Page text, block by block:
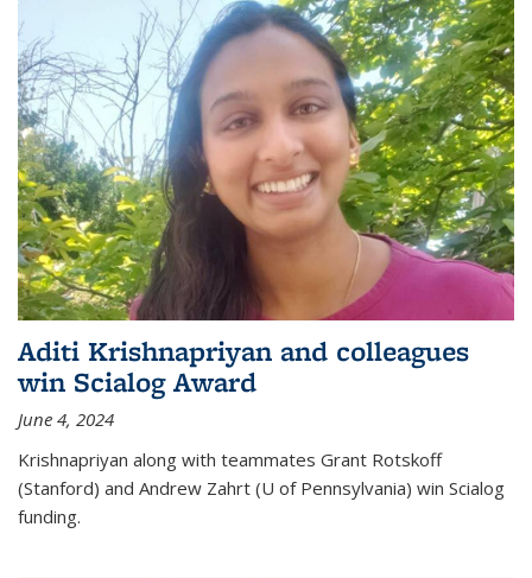
Aditi Krishnapriyan and colleagues
win Scialog Award
June 4, 2024
Krishnapriyan along with teammates Grant Rotskoff
(Stanford) and Andrew Zahrt (U of Pennsylvania) win Scialog
funding.